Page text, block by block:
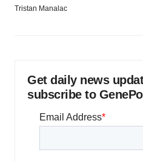
Tristan Manalac
Get daily news
subscribe to